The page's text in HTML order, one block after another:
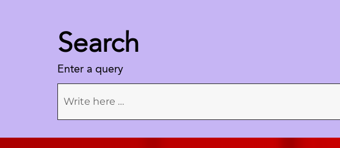
Search
Enter a query